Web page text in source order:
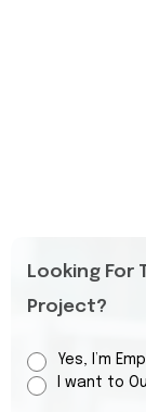
Looking For
Project?
Yes, I’m
I want to